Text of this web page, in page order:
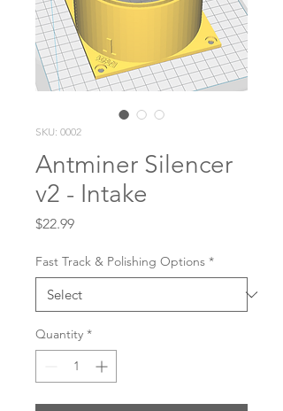
SKU: 0002
Antminer Silencer
v2 - Intake
$22.99Price
Fast Track & Polishing Options *
Quantity *